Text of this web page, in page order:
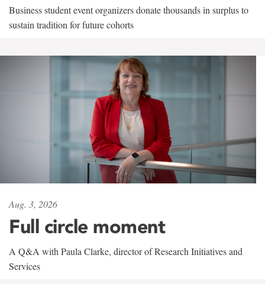
Business student event organizers donate thousands in surplus to
sustain tradition for future cohorts
Aug. 3, 2026
Full circle moment
A Q&A with Paula Clarke, director of Research Initiatives and
Services